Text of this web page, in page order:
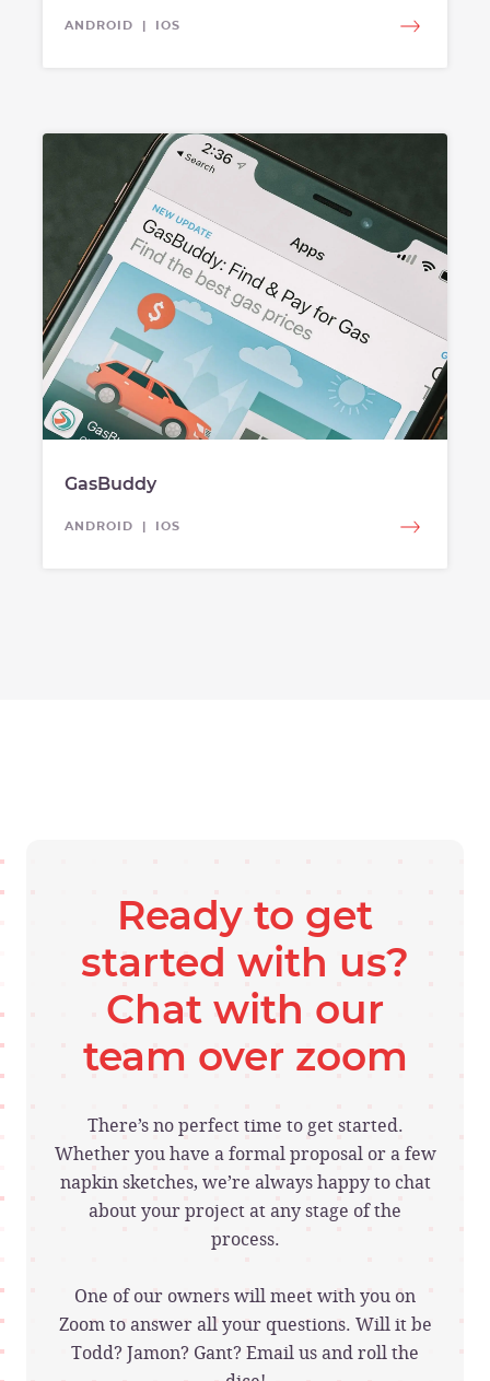
ANDROID | IOS
GasBuddy
ANDROID | IOS
Ready to get
started with us?
Chat with our
team over zoom
There’s no perfect time to get started.
Whether you have a formal proposal or a few
napkin sketches, we’re always happy to chat
about your project at any stage of the
process.
One of our owners will meet with you on
Zoom to answer all your questions. Will it be
Todd? Jamon? Gant? Email us and roll the